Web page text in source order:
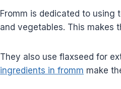
Fromm is dedicated to using
and vegetables. This makes
They also use flaxseed for
ingredients in fromm make